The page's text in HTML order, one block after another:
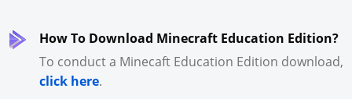
How To Download Minecraft Education Edition?
To conduct a Minecaft Education Edition download,
click here.